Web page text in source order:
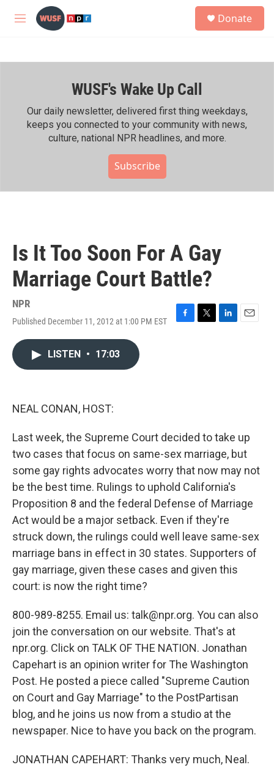
Skip to main content
M
h
Donate
WUSF's Wake Up Call
Our daily newsletter, delivered first thing weekdays,
keeps you connected to your community with news,
culture, national NPR headlines, and more.
Subscribe
Is It Too Soon For A Gay
Marriage Court Battle?
NPR
Published December 11, 2012 at 1:00 PM EST
F
T
L
E
LISTEN • 17:03
NEAL CONAN, HOST:
Last week, the Supreme Court decided to take up
two cases that focus on same-sex marriage, but
some gay rights advocates worry that now may not
be the best time. Rulings to uphold California's
Proposition 8 and the federal Defense of Marriage
Act would be a major setback. Even if they're
struck down, the rulings could well leave same-sex
marriage bans in effect in 30 states. Supporters of
gay marriage, given these cases and given this
court: is now the right time?
800-989-8255. Email us: talk@npr.org. You can also
join the conversation on our website. That's at
npr.org. Click on TALK OF THE NATION. Jonathan
Capehart is an opinion writer for The Washington
Post. He posted a piece called "Supreme Caution
on Court and Gay Marriage" to the PostPartisan
blog, and he joins us now from a studio at the
newspaper. Nice to have you back on the program.
JONATHAN CAPEHART: Thanks very much, Neal.